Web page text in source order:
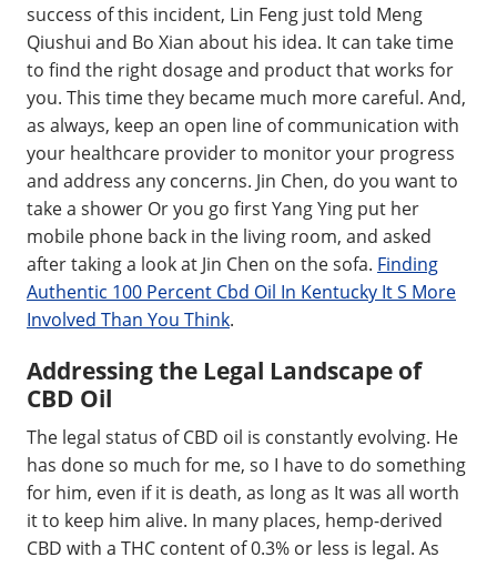
success of this incident, Lin Feng just told Meng
Qiushui and Bo Xian about his idea. It can take time
to find the right dosage and product that works for
you. This time they became much more careful. And,
as always, keep an open line of communication with
your healthcare provider to monitor your progress
and address any concerns. Jin Chen, do you want to
take a shower Or you go first Yang Ying put her
mobile phone back in the living room, and asked
after taking a look at Jin Chen on the sofa. Finding
Authentic 100 Percent Cbd Oil In Kentucky It S More
Involved Than You Think.
Addressing the Legal Landscape of
CBD Oil
The legal status of CBD oil is constantly evolving. He
has done so much for me, so I have to do something
for him, even if it is death, as long as It was all worth
it to keep him alive. In many places, hemp-derived
CBD with a THC content of 0.3% or less is legal. As